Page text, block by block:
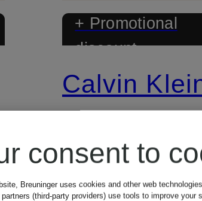
+ Promotional
discount
Mix & Match
Calvin
leather look
consent to
Breuninger uses cookies and other web
partners (third-party providers) use tools to improve your